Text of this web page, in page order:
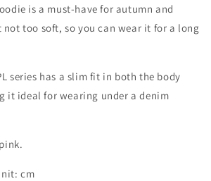
is a must-have for autumn and
too soft, so you can wear it for a long
series has a slim fit in both the body
it ideal for wearing under a denim
cm